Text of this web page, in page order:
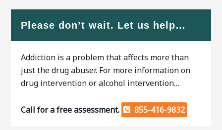
Please don’t wait. Let us help…
Addiction is a problem that affects more than
just the drug abuser. For more information on
drug intervention or alcohol intervention…
Call for a free assessment. 855-416-9832